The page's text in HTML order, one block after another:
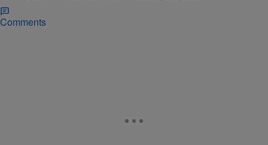
Comments